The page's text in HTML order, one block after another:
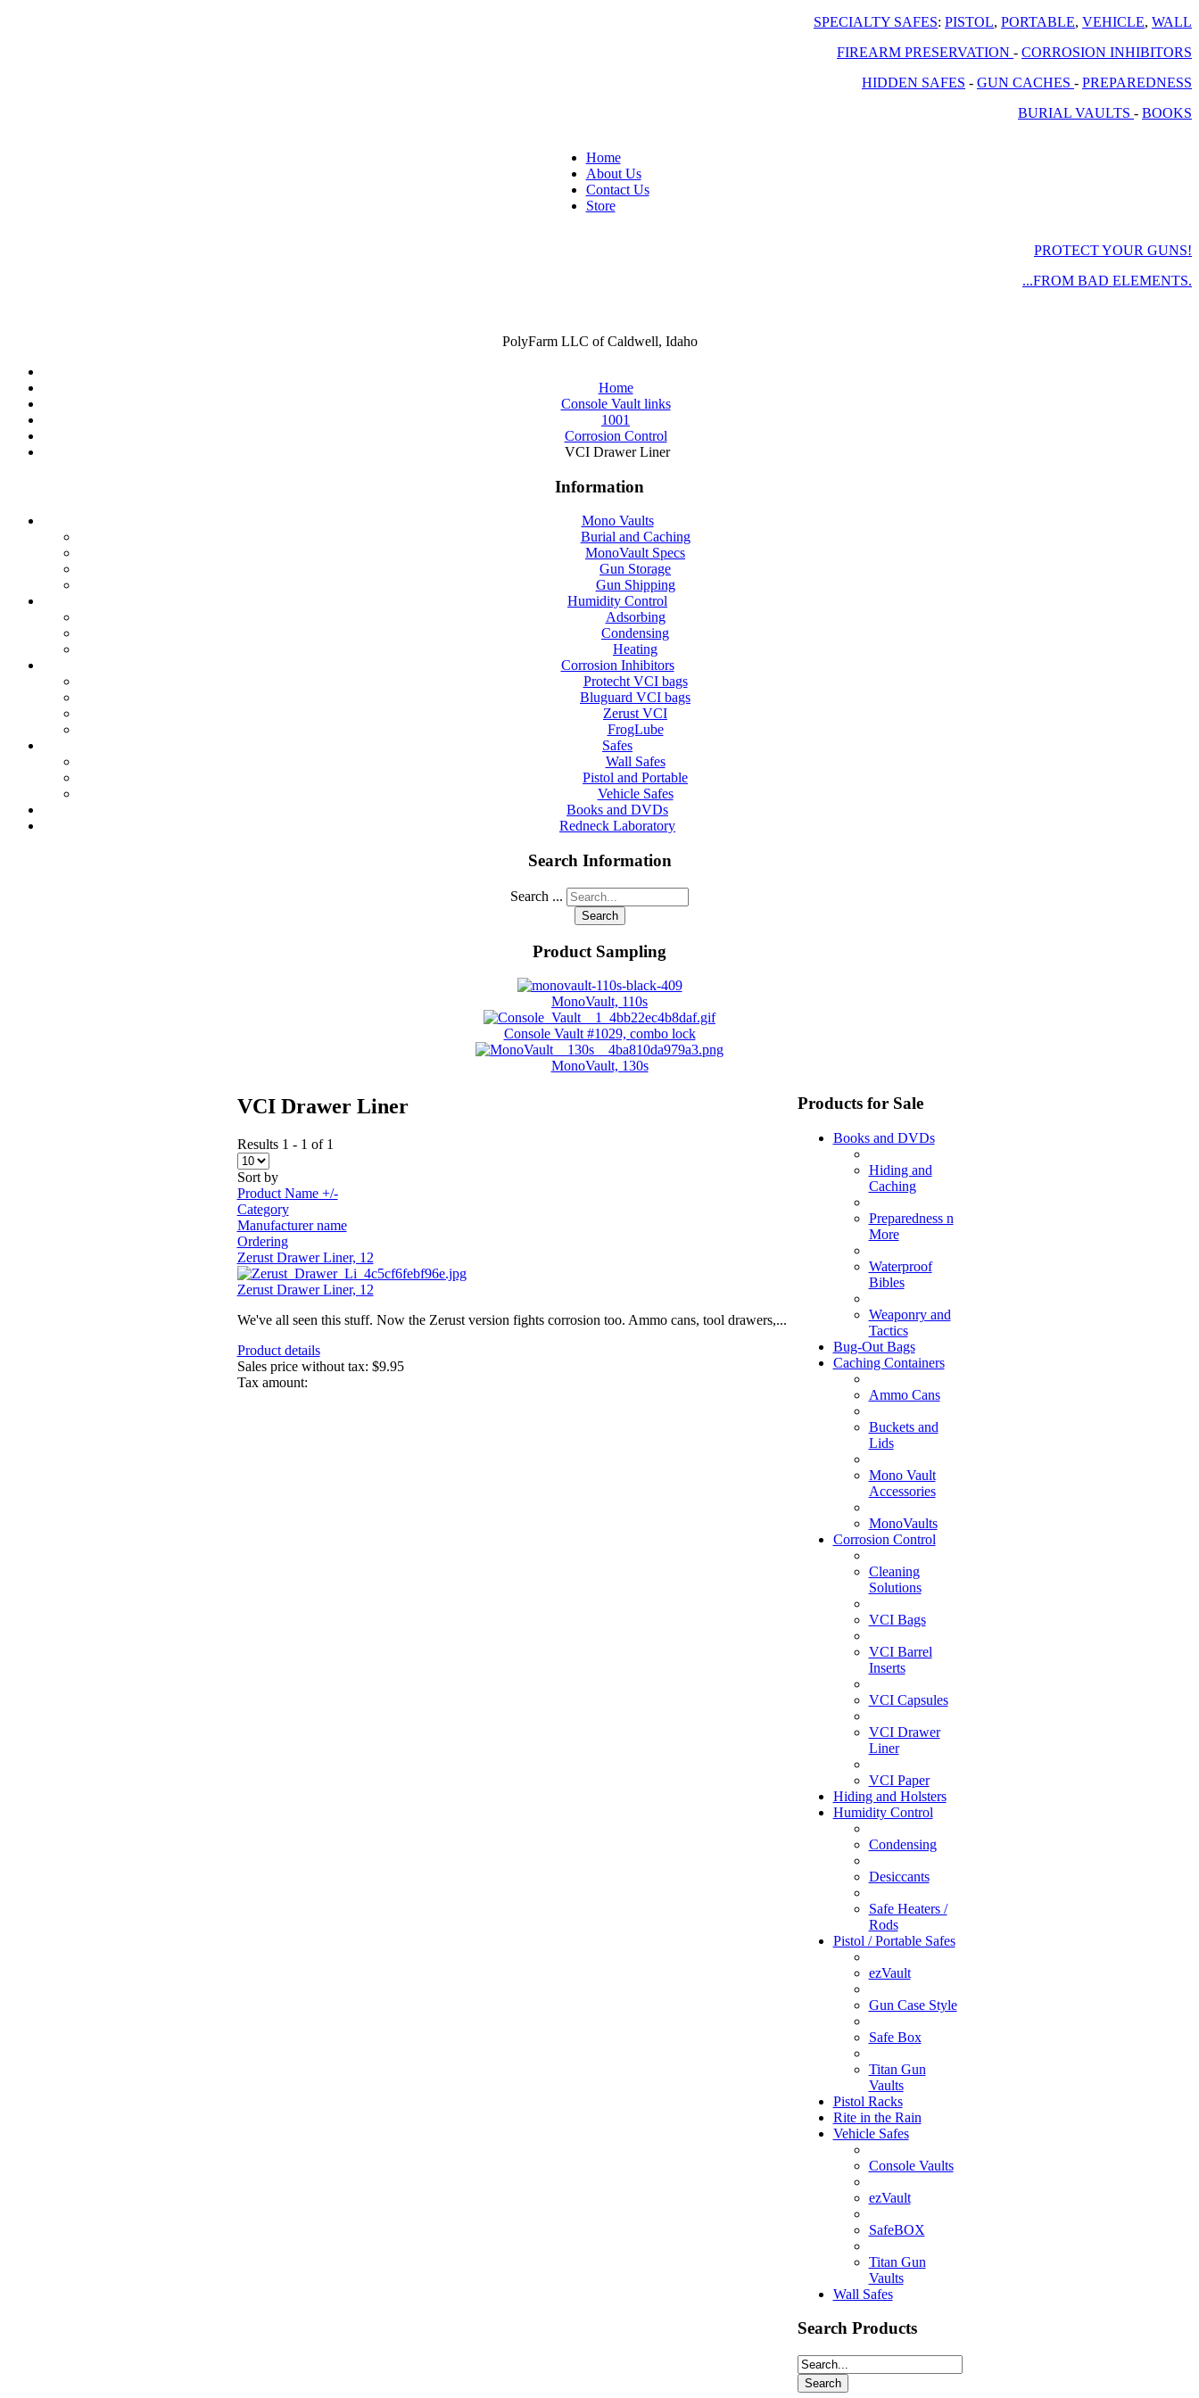
SPECIALTY SAFES: PISTOL, PORTABLE, VEHICLE, WALL
FIREARM PRESERVATION - CORROSION INHIBITORS
HIDDEN SAFES - GUN CACHES - PREPAREDNESS
BURIAL VAULTS - BOOKS
Home
About Us
Contact Us
Store
PROTECT YOUR GUNS!
...FROM BAD ELEMENTS.
PolyFarm LLC of Caldwell, Idaho
Home
Console Vault links
1001
Corrosion Control
VCI Drawer Liner
Information
Mono Vaults
Burial and Caching
MonoVault Specs
Gun Storage
Gun Shipping
Humidity Control
Adsorbing
Condensing
Heating
Corrosion Inhibitors
Protecht VCI bags
Bluguard VCI bags
Zerust VCI
FrogLube
Safes
Wall Safes
Pistol and Portable
Vehicle Safes
Books and DVDs
Redneck Laboratory
Search Information
Search ...
Search
Product Sampling
MonoVault, 110s
Console Vault #1029, combo lock
MonoVault, 130s
VCI Drawer Liner
Results 1 - 1 of 1
Sort by
Product Name +/-
Category
Manufacturer name
Ordering
Zerust Drawer Liner, 12
Zerust Drawer Liner, 12
We've all seen this stuff. Now the Zerust version fights corrosion too. Ammo cans, tool drawers,...
Product details
Sales price without tax: $9.95
Tax amount:
Products for Sale
Books and DVDs
Hiding and
Caching
Preparedness n
More
Waterproof
Bibles
Weaponry and
Tactics
Bug-Out Bags
Caching Containers
Ammo Cans
Buckets and
Lids
Mono Vault
Accessories
MonoVaults
Corrosion Control
Cleaning
Solutions
VCI Bags
VCI Barrel
Inserts
VCI Capsules
VCI Drawer
Liner
VCI Paper
Hiding and Holsters
Humidity Control
Condensing
Desiccants
Safe Heaters /
Rods
Pistol / Portable Safes
ezVault
Gun Case Style
Safe Box
Titan Gun
Vaults
Pistol Racks
Rite in the Rain
Vehicle Safes
Console Vaults
ezVault
SafeBOX
Titan Gun
Vaults
Wall Safes
Search Products